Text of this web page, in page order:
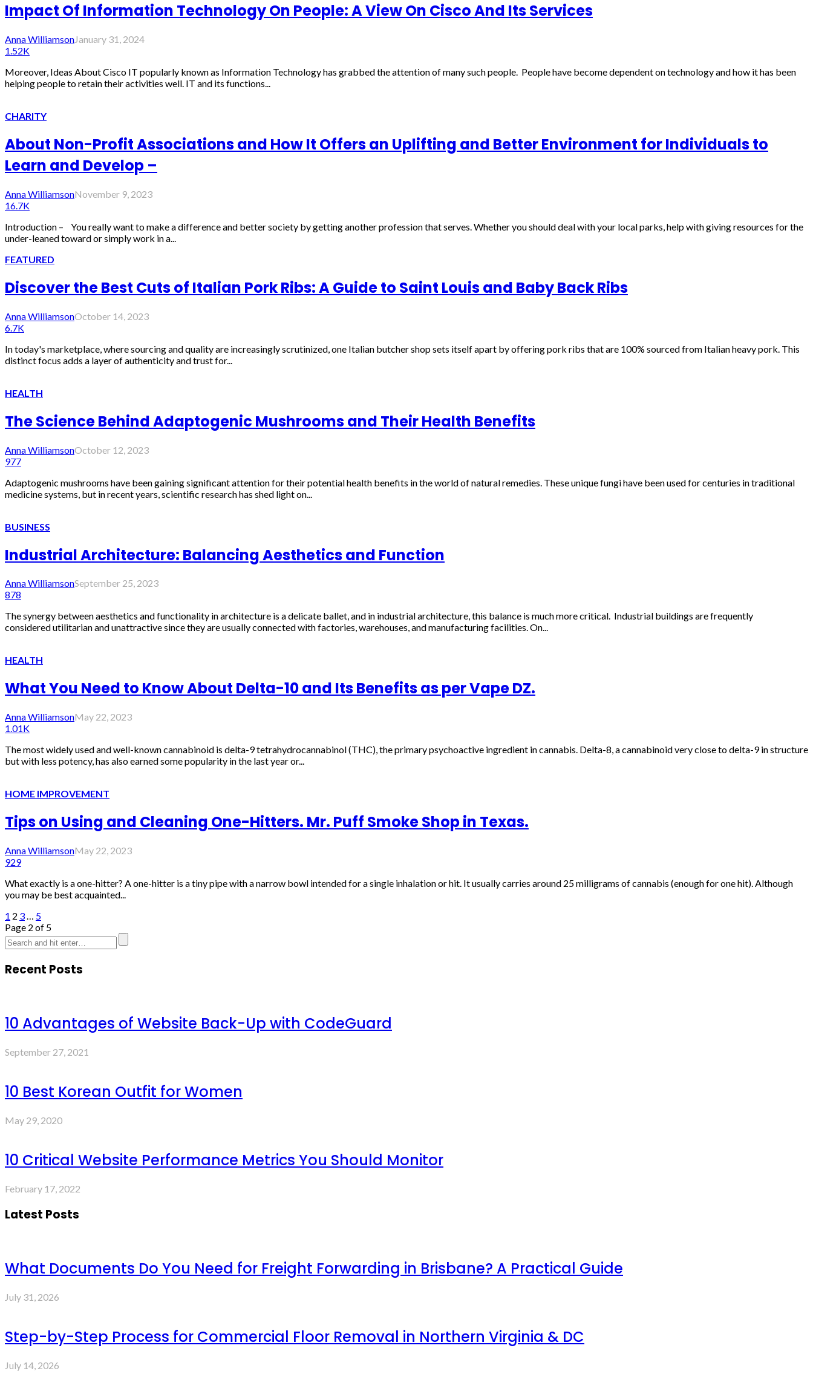
Impact Of Information Technology On People: A View On Cisco And Its Services
Anna WilliamsonJanuary 31, 2024
1.52K
Moreover, Ideas About Cisco IT popularly known as Information Technology has grabbed the attention of many such people. People have become dependent on technology and how it has been
helping people to retain their activities well. IT and its functions...
CHARITY
About Non-Profit Associations and How It Offers an Uplifting and Better Environment for Individuals to
Learn and Develop –
Anna WilliamsonNovember 9, 2023
16.7K
Introduction – You really want to make a difference and better society by getting another profession that serves. Whether you should deal with your local parks, help with giving resources for the
under-leaned toward or simply work in a...
FEATURED
Discover the Best Cuts of Italian Pork Ribs: A Guide to Saint Louis and Baby Back Ribs
Anna WilliamsonOctober 14, 2023
6.7K
In today's marketplace, where sourcing and quality are increasingly scrutinized, one Italian butcher shop sets itself apart by offering pork ribs that are 100% sourced from Italian heavy pork. This
distinct focus adds a layer of authenticity and trust for...
HEALTH
The Science Behind Adaptogenic Mushrooms and Their Health Benefits
Anna WilliamsonOctober 12, 2023
977
Adaptogenic mushrooms have been gaining significant attention for their potential health benefits in the world of natural remedies. These unique fungi have been used for centuries in traditional
medicine systems, but in recent years, scientific research has shed light on...
BUSINESS
Industrial Architecture: Balancing Aesthetics and Function
Anna WilliamsonSeptember 25, 2023
878
The synergy between aesthetics and functionality in architecture is a delicate ballet, and in industrial architecture, this balance is much more critical. Industrial buildings are frequently
considered utilitarian and unattractive since they are usually connected with factories, warehouses, and manufacturing facilities. On...
HEALTH
What You Need to Know About Delta-10 and Its Benefits as per Vape DZ.
Anna WilliamsonMay 22, 2023
1.01K
The most widely used and well-known cannabinoid is delta-9 tetrahydrocannabinol (THC), the primary psychoactive ingredient in cannabis. Delta-8, a cannabinoid very close to delta-9 in structure
but with less potency, has also earned some popularity in the last year or...
HOME IMPROVEMENT
Tips on Using and Cleaning One-Hitters. Mr. Puff Smoke Shop in Texas.
Anna WilliamsonMay 22, 2023
929
What exactly is a one-hitter? A one-hitter is a tiny pipe with a narrow bowl intended for a single inhalation or hit. It usually carries around 25 milligrams of cannabis (enough for one hit). Although
you may be best acquainted...
1 2 3… 5
Page 2 of 5
Recent Posts
10 Advantages of Website Back-Up with CodeGuard
September 27, 2021
10 Best Korean Outfit for Women
May 29, 2020
10 Critical Website Performance Metrics You Should Monitor
February 17, 2022
Latest Posts
What Documents Do You Need for Freight Forwarding in Brisbane? A Practical Guide
July 31, 2026
Step-by-Step Process for Commercial Floor Removal in Northern Virginia & DC
July 14, 2026